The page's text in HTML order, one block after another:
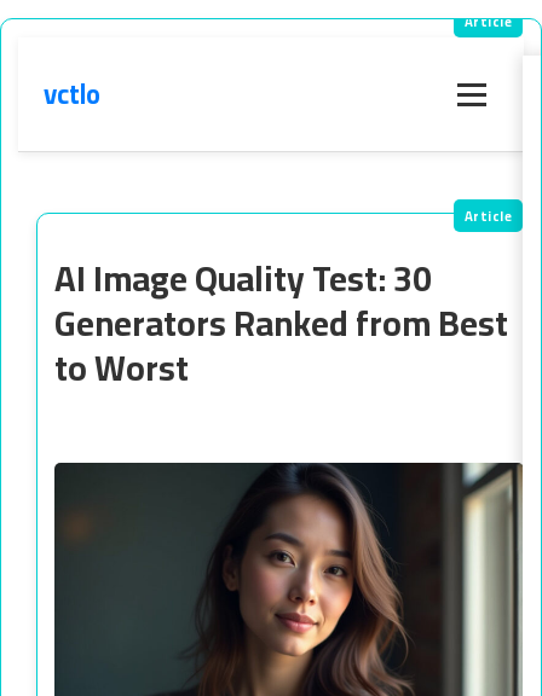
vctlo
AI Image Quality Test: 30
Generators Ranked from Best
to Worst